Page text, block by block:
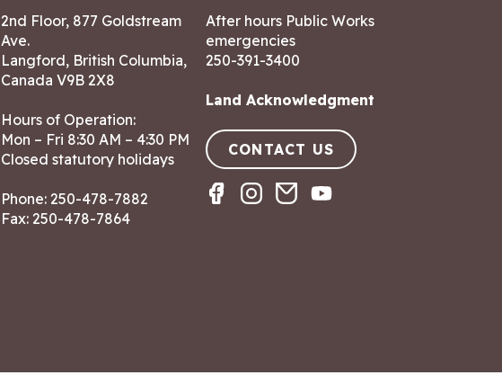
2nd Floor, 877 Goldstream
Ave.
Langford, British Columbia,
Canada V9B 2X8
Hours of Operation:
Mon – Fri 8:30 AM – 4:30 PM
Closed statutory holidays
Phone: 250-478-7882
Fax: 250-478-7864
After hours Public Works
emergencies
250-391-3400
Land Acknowledgment
CONTACT US